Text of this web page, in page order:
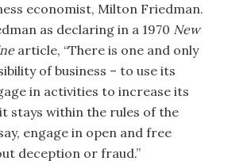
economist, Milton Friedman.
as declaring in a 1970 New
article, “There is one and only
of business – to use its
in activities to increase its
stays within the rules of the
engage in open and free
deception or fraud.”